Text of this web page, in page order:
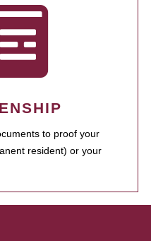
to proof your
resident) or your